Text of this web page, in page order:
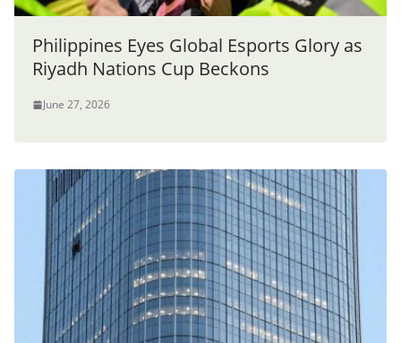
Philippines Eyes Global Esports Glory as
Riyadh Nations Cup Beckons
June 27, 2026